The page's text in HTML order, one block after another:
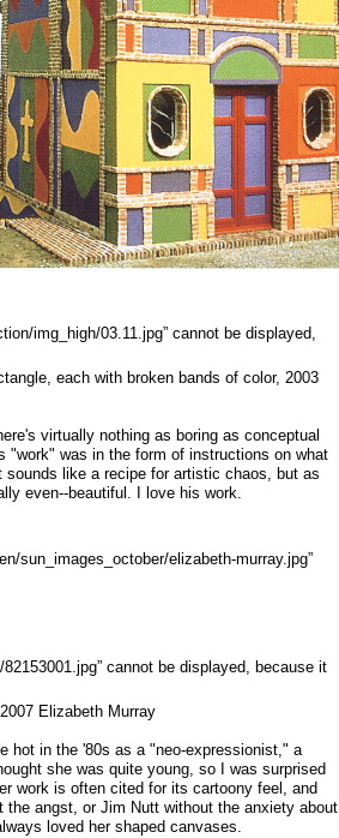
each with broken bands of color, 2003
virtually nothing as boring as conceptual
"work" was in the form of instructions on what
like a recipe for artistic chaos, but as
even--beautiful. I love his work.
Elizabeth Murray
hot in the '80s as a "neo-expressionist," a
she was quite young, so I was surprised
work is often cited for its cartoony feel, and
angst, or Jim Nutt without the anxiety about
loved her shaped canvases.